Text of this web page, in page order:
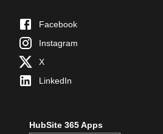
Facebook
Instagram
X
LinkedIn
HubSite 365 Apps